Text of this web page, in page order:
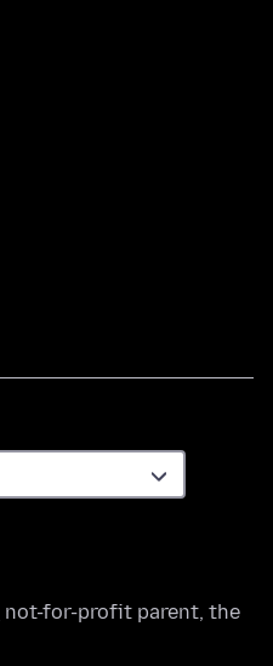
not-for-profit parent, the